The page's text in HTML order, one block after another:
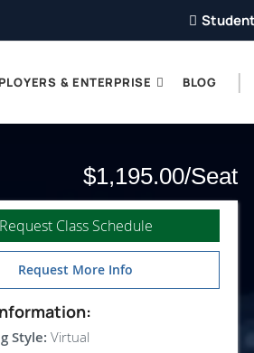
& ENTERPRISE BLOG
$1,195.00
Request Class Schedule
Request More Info
Style: Virtual